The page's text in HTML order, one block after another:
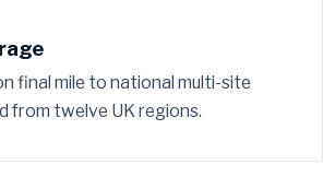
final mile to national multi-site
from twelve UK regions.